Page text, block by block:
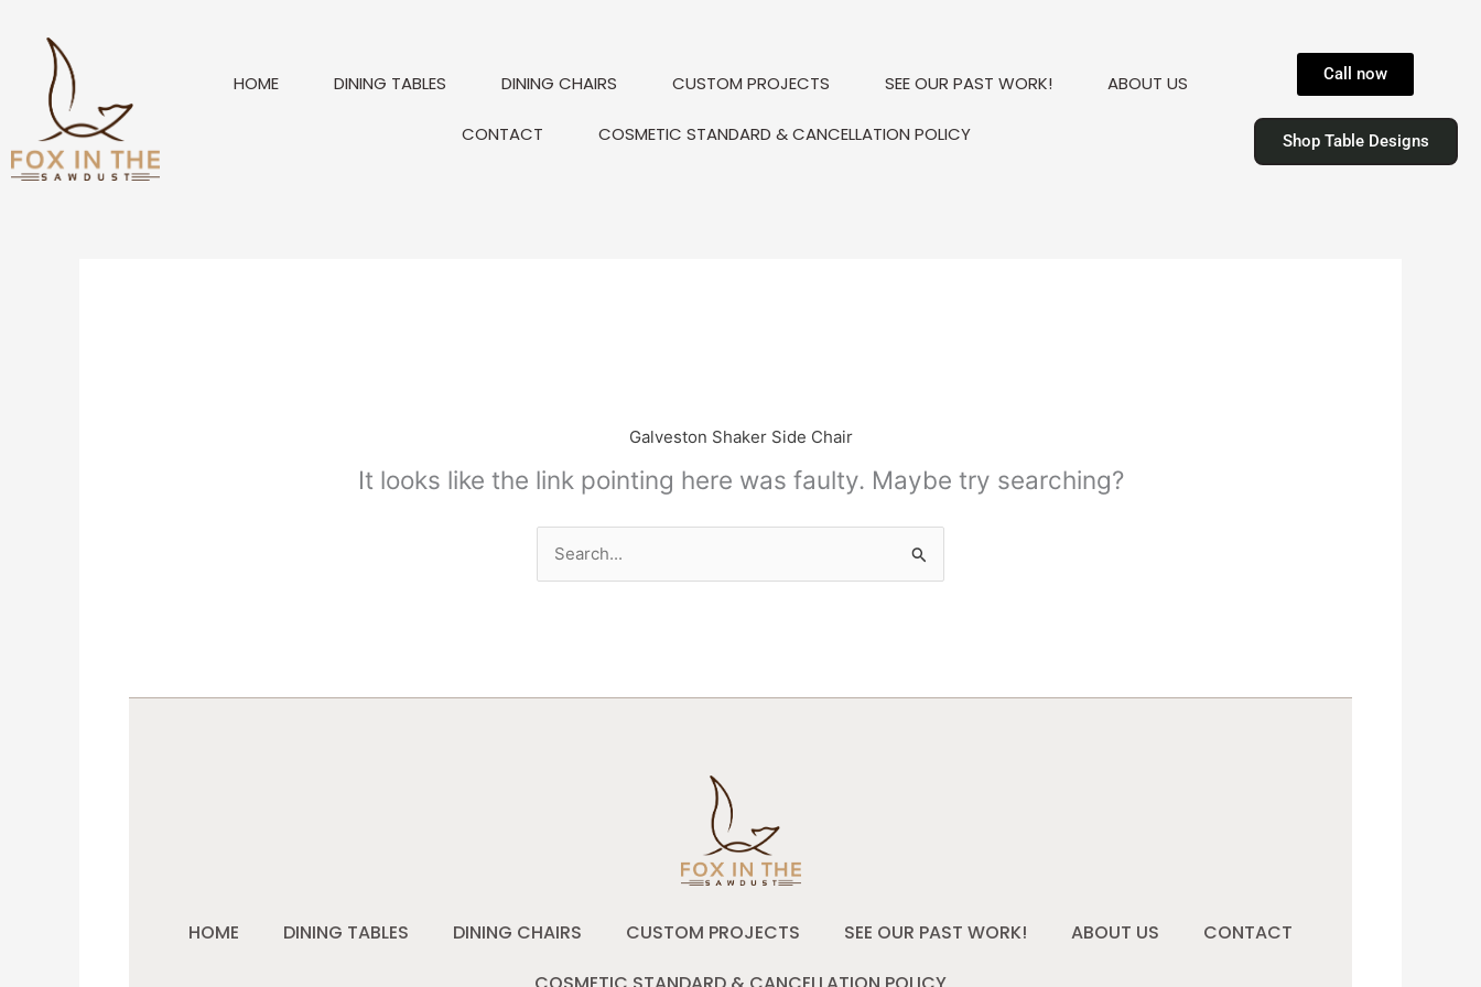
content
HOME DINING TABLES DINING CHAIRS CUSTOM PROJECTS SEE OUR PAST WORK! ABOUT US
CONTACT COSMETIC STANDARD & CANCELLATION POLICY
Call now
Shop Table Designs
Galveston Shaker Side Chair
It looks like the link pointing here was faulty. Maybe try searching?
Search
for:
HOME DINING TABLES DINING CHAIRS CUSTOM PROJECTS SEE OUR PAST WORK! ABOUT US
CONTACT